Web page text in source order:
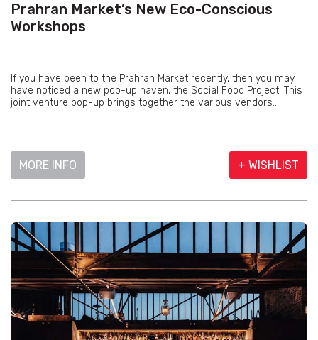
Prahran Market’s New Eco-Conscious
Workshops
If you have been to the Prahran Market recently, then you may
have noticed a new pop-up haven, the Social Food Project. This
joint venture pop-up brings together the various vendors...
MORE INFO + WISHLIST